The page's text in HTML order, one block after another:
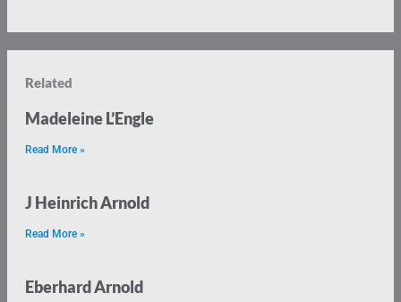
Related
Madeleine L’Engle
Read More »
J Heinrich Arnold
Read More »
Eberhard Arnold